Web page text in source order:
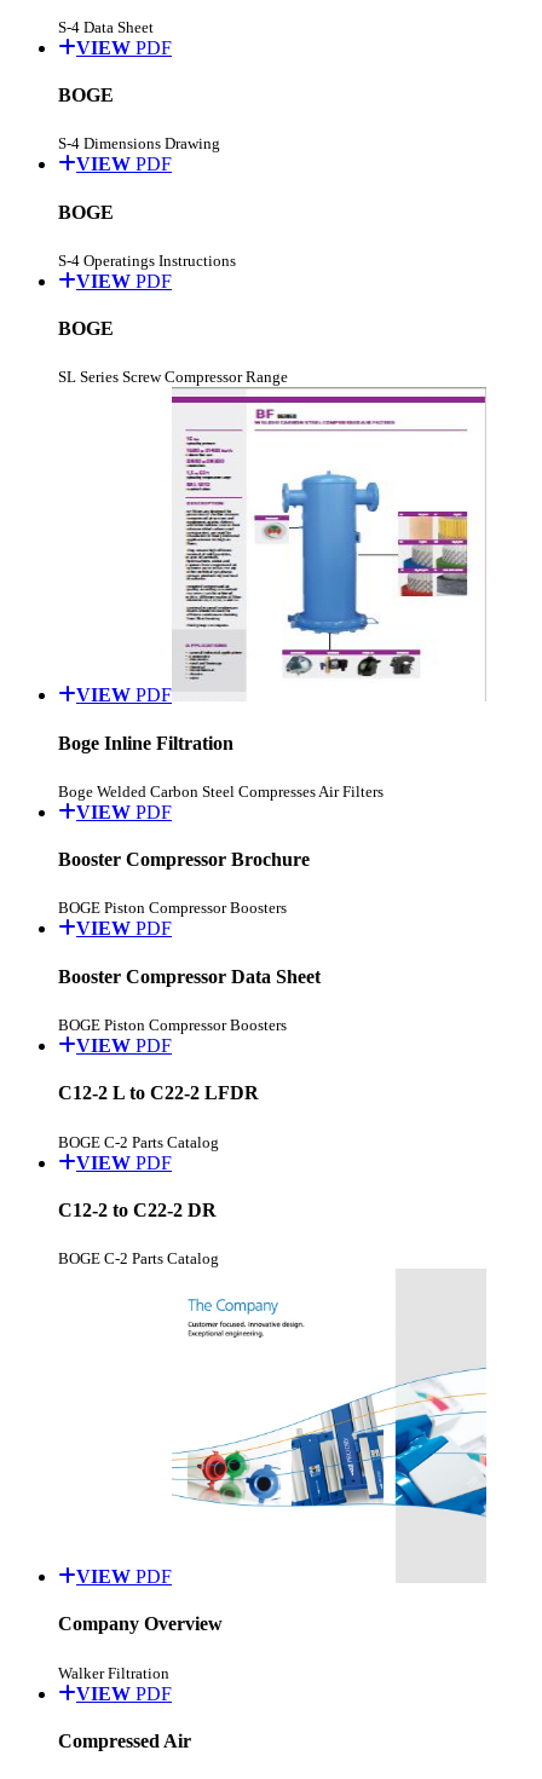
S-4 Data Sheet
VIEW PDF
BOGE
S-4 Dimensions Drawing
VIEW PDF
BOGE
S-4 Operatings Instructions
VIEW PDF
BOGE
SL Series Screw Compressor Range
VIEW PDF
Boge Inline Filtration
Boge Welded Carbon Steel Compresses Air Filters
VIEW PDF
Booster Compressor Brochure
BOGE Piston Compressor Boosters
VIEW PDF
Booster Compressor Data Sheet
BOGE Piston Compressor Boosters
VIEW PDF
C12-2 L to C22-2 LFDR
BOGE C-2 Parts Catalog
VIEW PDF
C12-2 to C22-2 DR
BOGE C-2 Parts Catalog
VIEW PDF
Company Overview
Walker Filtration
VIEW PDF
Compressed Air